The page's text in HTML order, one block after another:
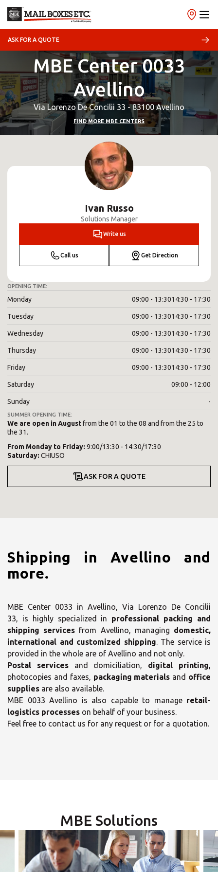
ASK FOR A QUOTE
MBE Center 0033
Avellino
Via Lorenzo De Concilii 33 - 83100 Avellino
FIND MORE MBE CENTERS
Ivan Russo
Solutions Manager
Write us
Call us Get Direction
OPENING TIME:
Monday 09:00 - 13:3014:30 - 17:30
Tuesday 09:00 - 13:3014:30 - 17:30
Wednesday 09:00 - 13:3014:30 - 17:30
Thursday 09:00 - 13:3014:30 - 17:30
Friday 09:00 - 13:3014:30 - 17:30
Saturday 09:00 - 12:00
Sunday -
SUMMER OPENING TIME:
We are open in Augustfrom the 01 to the 08 and from the 25 to
the 31.
From Monday to Friday: 9:00/13:30 - 14:30/17:30
Saturday: CHIUSO
ASK FOR A QUOTE
Shipping in Avellino and
more.
MBE Center 0033 in Avellino, Via Lorenzo De Concilii
33, is highly specialized in professional packing and
shipping services from Avellino, managing domestic,
international and customized shipping. The service is
provided in the whole are of Avellino and not only.
Postal servicesand domiciliation, digital printing,
photocopies and faxes, packaging materials and office
supplies are also available.
MBE 0033 Avellino is also capable to manageretail-
logistics processes on behalf of your business.
Feel free to contact us for any request or for a quotation.
MBE Solutions
×
×
14:30 - 17:30
Tuesday
09:00 - 13:30
14:30 - 17:30
Wednesday
09:00 - 13:30
14:30 - 17:30